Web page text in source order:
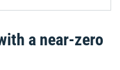
a near-zero